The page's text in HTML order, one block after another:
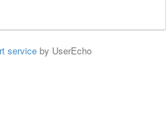
service by UserEcho